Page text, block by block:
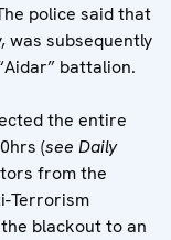
police said that
was subsequently
battalion.
the entire
(see Daily
from the
Terrorism
blackout to an